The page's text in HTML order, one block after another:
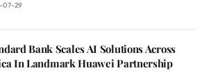
07-29
Bank Scales AI Solutions Across
In Landmark Huawei Partnership